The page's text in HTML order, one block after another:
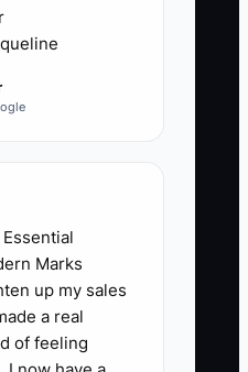
what cash is
the shop
by canceling
repairs, or
That
more customer
rework—making
Marks
up my sales
a real
of feeling